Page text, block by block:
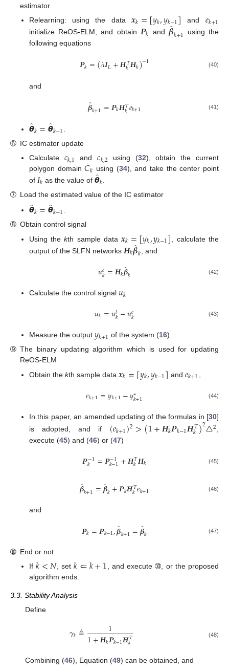
estimator
Relearning: using the data 𝒙𝑘=[𝑦𝑘,𝑦𝑘−1] and 𝑒𝑘+1
initialize ReOS-ELM, and obtain 𝑷𝑘 and𝜷̂𝑘+1 using the
following equations
𝑷𝑘=(𝜆𝑰𝐿+𝑯𝑇
𝑘𝑯𝑘)−1 (40)
and
𝜷̂𝑘+1=𝑷𝑘𝑯𝑇
𝑘𝑒𝑘+1 (41)
𝞱̂𝑘=𝞱̂𝑘−1
➅ IC estimator update
Calculate 𝑐𝑘,1 and𝑐𝑘,2 using (32), obtain the current
polygon domain𝐶𝑘 using (34), and take the center point
of 𝐼𝑘 as the value of 𝞱̂𝑘.
➆ Load the estimated value of the IC estimator
𝞱̂𝑘=𝞱̂𝑘−1.
➇ Obtain control signal
Using thekth sample data𝒙𝑘=[𝑦𝑘,𝑦𝑘−1]
, calculate the
output of the SLFN networks 𝑯𝑘𝜷̂𝑘 , and
𝑢𝑐𝑘=𝑯𝑘𝜷̂𝑘 (42)
Calculate the control signal 𝑢𝑘
𝑢𝑘=𝑢𝑙𝑘−𝑢𝑐𝑘 (43)
Measure the output 𝑦𝑘+1 of the system (16).
➈ The binary updating algorithm which is used for updating
ReOS-ELM
Obtain the kth sample data 𝒙𝑘=[𝑦𝑘,𝑦𝑘−1] and𝑒𝑘+1
𝑒𝑘+1=𝑦𝑘+1−𝑦∗
𝑘+1 (44)
In this paper, an amended updating of the formulas in [30]
is adopted, and if (𝑒𝑘+1)2>(1+𝑯𝑘𝑷𝑘−1𝑯𝑇
𝑘)2△2,
execute (45) and (46) or (47)
𝑷−1
𝑘 =𝑷−1
𝑘−1+𝑯𝑇
𝑘𝑯𝑘 (45)
𝜷̂𝑘+1=𝜷̂𝑘+𝑷𝑘𝑯𝑇
𝑘𝑒𝑘+1 (46)
and
𝑷𝑘=𝑷𝑘−1,𝜷̂𝑘+1=𝜷̂𝑘 (47)
➉ End or not
If𝑘<𝑁, set𝑘⇐𝑘+1, and execute ➉, or the proposed
algorithm ends.
3.3. Stability Analysis
Define
𝛾𝑘≜ 1
1+𝑯𝑘𝑷𝑘−1𝑯𝑇
𝑘 (48)
Combining (46), Equation (49) can be obtained, and